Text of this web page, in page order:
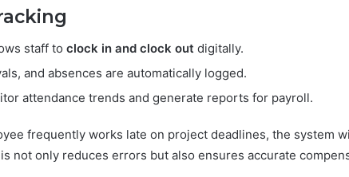
staff to clock in and clock out digitally.
and absences are automatically logged.
attendance trends and generate reports for payroll.
frequently works late on project deadlines, the system
not only reduces errors but also ensures accurate